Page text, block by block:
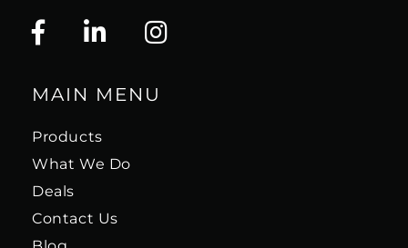
MAIN MENU
Products
What We Do
Deals
Contact Us